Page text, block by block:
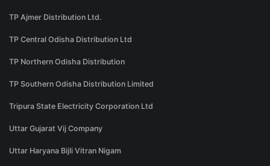
TP Ajmer Distribution Ltd.
TP Central Odisha Distribution Ltd
TP Northern Odisha Distribution
TP Southern Odisha Distribution Limited
Tripura State Electricity Corporation Ltd
Uttar Gujarat Vij Company
Uttar Haryana Bijli Vitran Nigam